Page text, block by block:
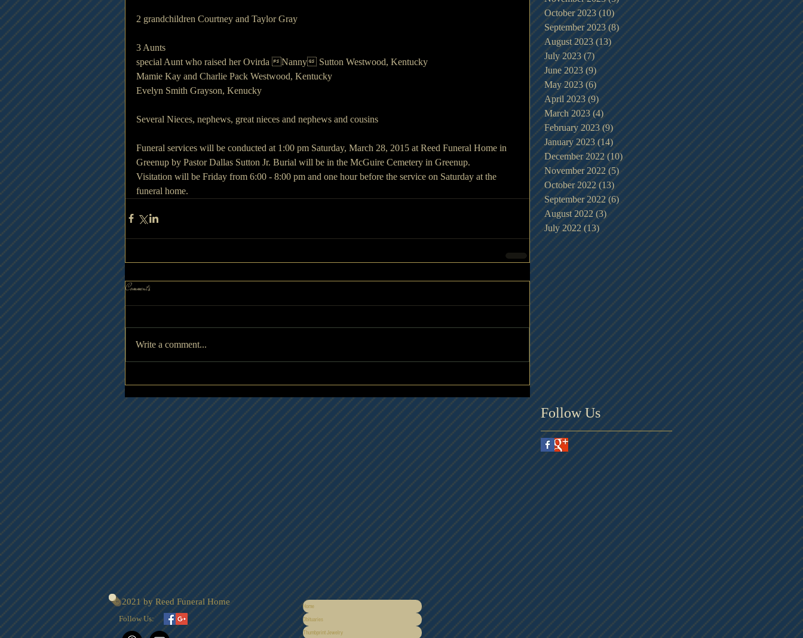
2 grandchildren Courtney and Taylor Gray
3 Aunts
special Aunt who raised her Ovirda Nanny Sutton Westwood, Kentucky
Mamie Kay and Charlie Pack Westwood, Kentucky
Evelyn Smith Grayson, Kenucky
Several Nieces, nephews, great nieces and nephews and cousins
Funeral services will be conducted at 1:00 pm Saturday, March 28, 2015 at Reed Funeral Home in
Greenup by Pastor Dallas Sutton Jr. Burial will be in the McGuire Cemetery in Greenup.
Visitation will be Friday from 6:00 - 8:00 pm and one hour before the service on Saturday at the
funeral home.
Comments
Write a comment...
October 2023 (10)10 posts
September 2023 (8)8 posts
August 2023 (13) 13 posts
July 2023 (7)7 posts
June 2023 (9)9 posts
May 2023 (6)6 posts
April 2023 (9)9 posts
March 2023 (4) 4 posts
February 2023 (9)9 posts
January 2023 (14)14 posts
December 2022 (10) 10 posts
November 2022 (5)5 posts
October 2022 (13)13 posts
September 2022 (6) 6 posts
August 2022 (3)3 posts
July 2022 (13)13 posts
Follow Us
© 2021 by Reed Funeral Home
Follow Us:
Home
Obituaries
Thumbprint Jewelry